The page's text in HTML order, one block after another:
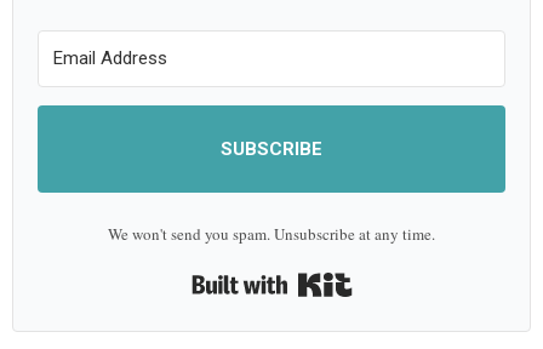
SUBSCRIBE
We won't send you spam. Unsubscribe at any time.